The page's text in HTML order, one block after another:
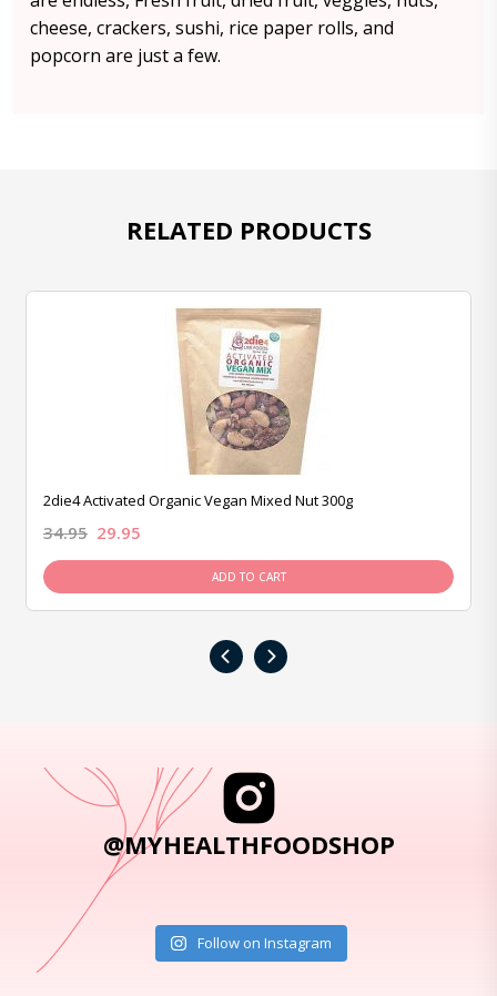
cheese, crackers, sushi, rice paper rolls, and
popcorn are just a few.
RELATED PRODUCTS
2die4 Activated Organic Vegan Mixed Nut 300g
34.95 29.95
ADD TO CART
‹ ›
@MYHEALTHFOODSHOP
Follow on Instagram